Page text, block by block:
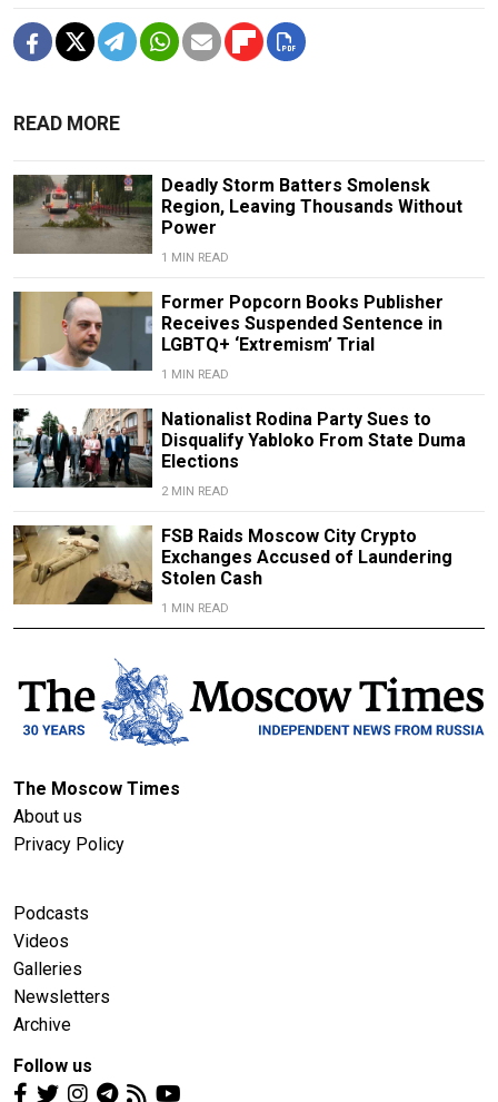
READ MORE
Deadly Storm Batters Smolensk
Region, Leaving Thousands Without
Power
1 MIN READ
Former Popcorn Books Publisher
Receives Suspended Sentence in
LGBTQ+ ‘Extremism’ Trial
1 MIN READ
Nationalist Rodina Party Sues to
Disqualify Yabloko From State Duma
Elections
2 MIN READ
FSB Raids Moscow City Crypto
Exchanges Accused of Laundering
Stolen Cash
1 MIN READ
The Moscow Times
About us
Privacy Policy
Podcasts
Videos
Galleries
Newsletters
Archive
Follow us